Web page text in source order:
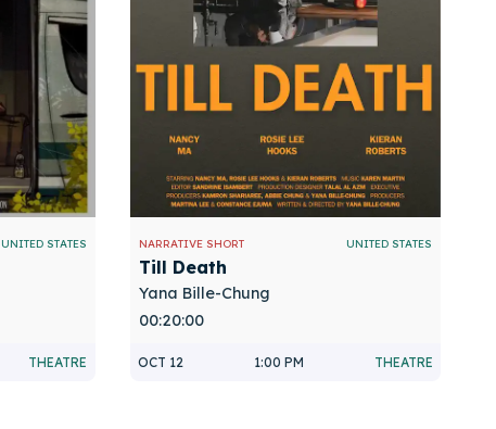
UNITED STATES
THEATRE
NARRATIVE SHORT UNITED STATES
Till Death
Yana Bille-Chung
00:20:00
OCT 12 1:00 PM THEATRE